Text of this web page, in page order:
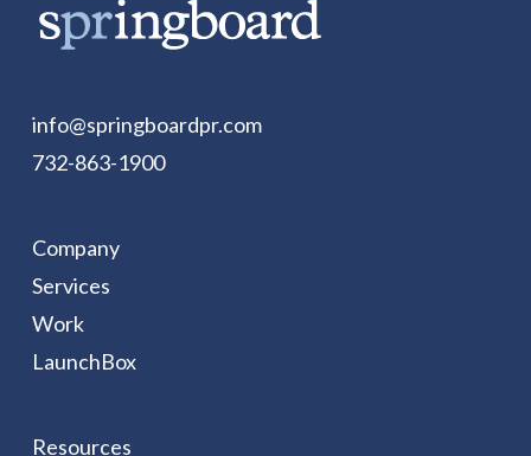
info@springboardpr.com
732-863-1900
Company
Services
Work
LaunchBox
Resources